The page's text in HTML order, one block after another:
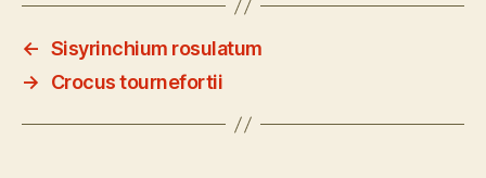
← Sisyrinchium rosulatum
→
Crocus tournefortii